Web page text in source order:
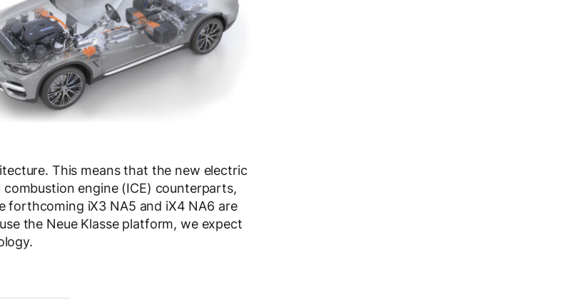
This means that the new electric
engine (ICE) counterparts,
forthcoming iX3 NA5 and iX4 NA6 are
the Neue Klasse platform, we expect